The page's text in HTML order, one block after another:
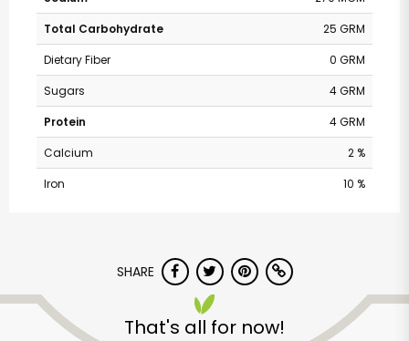
Total Carbohydrate
25 GRM
Dietary Fiber
0 GRM
Sugars
4 GRM
Protein
4 GRM
Calcium
2 %
Iron
10 %
SHARE
That's all for now!
Lane
Unlimited Free Delivery with